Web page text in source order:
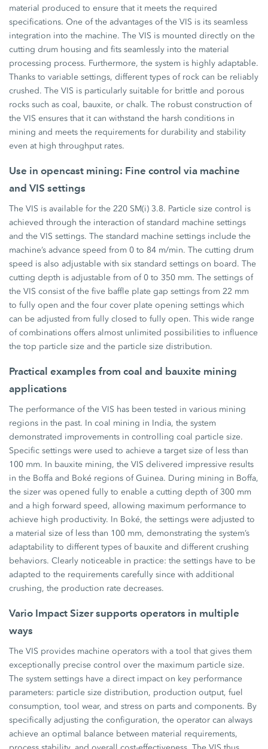
material produced to ensure that it meets the required
specifications. One of the advantages of the VIS is its seamless
integration into the machine. The VIS is mounted directly on the
cutting drum housing and fits seamlessly into the material
processing process. Furthermore, the system is highly adaptable.
Thanks to variable settings, different types of rock can be reliably
crushed. The VIS is particularly suitable for brittle and porous
rocks such as coal, bauxite, or chalk. The robust construction of
the VIS ensures that it can withstand the harsh conditions in
mining and meets the requirements for durability and stability
even at high throughput rates.
Use in opencast mining: Fine control via machine
and VIS settings
The VIS is available for the 220 SM(i) 3.8. Particle size control is
achieved through the interaction of standard machine settings
and the VIS settings. The standard machine settings include the
machine’s advance speed from 0 to 84 m/min. The cutting drum
speed is also adjustable with six standard settings on board. The
cutting depth is adjustable from of 0 to 350 mm. The settings of
the VIS consist of the five baffle plate gap settings from 22 mm
to fully open and the four cover plate opening settings which
can be adjusted from fully closed to fully open. This wide range
of combinations offers almost unlimited possibilities to influence
the top particle size and the particle size distribution.
Practical examples from coal and bauxite mining
applications
The performance of the VIS has been tested in various mining
regions in the past. In coal mining in India, the system
demonstrated improvements in controlling coal particle size.
Specific settings were used to achieve a target size of less than
100 mm. In bauxite mining, the VIS delivered impressive results
in the Boffa and Boké regions of Guinea. During mining in Boffa,
the sizer was opened fully to enable a cutting depth of 300 mm
and a high forward speed, allowing maximum performance to
achieve high productivity. In Boké, the settings were adjusted to
a material size of less than 100 mm, demonstrating the system’s
adaptability to different types of bauxite and different crushing
behaviors. Clearly noticeable in practice: the settings have to be
adapted to the requirements carefully since with additional
crushing, the production rate decreases.
Vario Impact Sizer supports operators in multiple
ways
The VIS provides machine operators with a tool that gives them
exceptionally precise control over the maximum particle size.
The system settings have a direct impact on key performance
parameters: particle size distribution, production output, fuel
consumption, tool wear, and stress on parts and components. By
specifically adjusting the configuration, the operator can always
achieve an optimal balance between material requirements,